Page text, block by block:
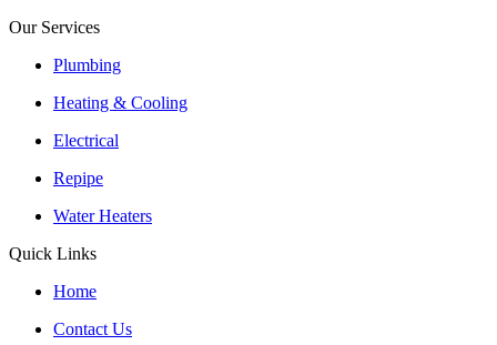
Our Services
Plumbing
Heating & Cooling
Electrical
Repipe
Water Heaters
Quick Links
Home
Contact Us